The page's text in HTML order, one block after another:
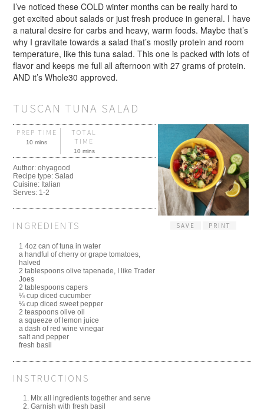
I’ve noticed these COLD winter months can be really hard to
get excited about salads or just fresh produce in general. I have
a natural desire for carbs and heavy, warm foods. Maybe that’s
why I gravitate towards a salad that’s mostly protein and room
temperature, like this tuna salad. This one is packed with lots of
flavor and keeps me full all afternoon with 27 grams of protein.
AND it’s Whole30 approved.
TUSCAN TUNA SALAD
SAVE PRINT
PREP TIME
10 mins
TOTAL
TIME
10 mins
Author:ohyagood
Recipe type:Salad
Cuisine: Italian
Serves: 1-2
INGREDIENTS
1 4oz can of tuna in water
a handful of cherry or grape tomatoes,
halved
2 tablespoons olive tapenade, I like Trader
Joes
2 tablespoons capers
¼ cup diced cucumber
¼ cup diced sweet pepper
2 teaspoons olive oil
a squeeze of lemon juice
a dash of red wine vinegar
salt and pepper
fresh basil
INSTRUCTIONS
Mix all ingredients together and serve
Garnish with fresh basil